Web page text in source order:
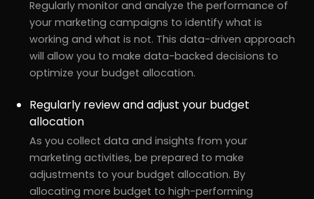
Regularly monitor and analyze the performance of
your marketing campaigns to identify what is
working and what is not. This data-driven approach
will allow you to make data-backed decisions to
optimize your budget allocation.
Regularly review and adjust your budget
allocation
As you collect data and insights from your
marketing activities, be prepared to make
adjustments to your budget allocation. By
allocating more budget to high-performing